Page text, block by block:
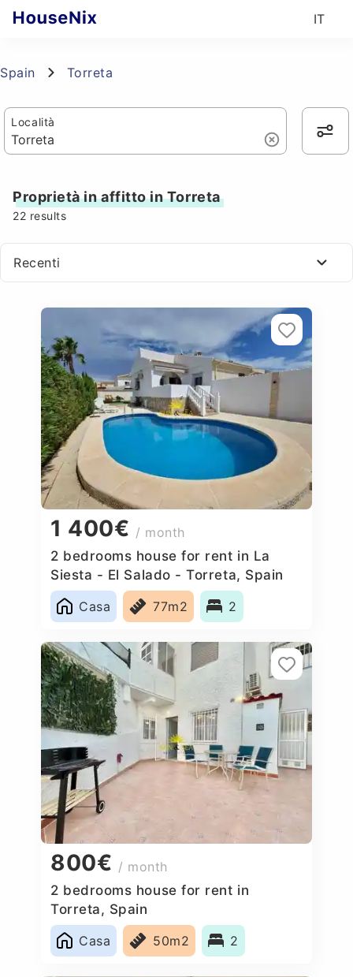
IT
Spain Torreta
Località
Proprietà in affitto in Torreta
22 results
Recenti
1 400€ / month
2 bedrooms house for rent in La
Siesta - El Salado - Torreta, Spain
Casa
77m2 2
800€ / month
2 bedrooms house for rent in
Torreta, Spain
Casa
50m2 2